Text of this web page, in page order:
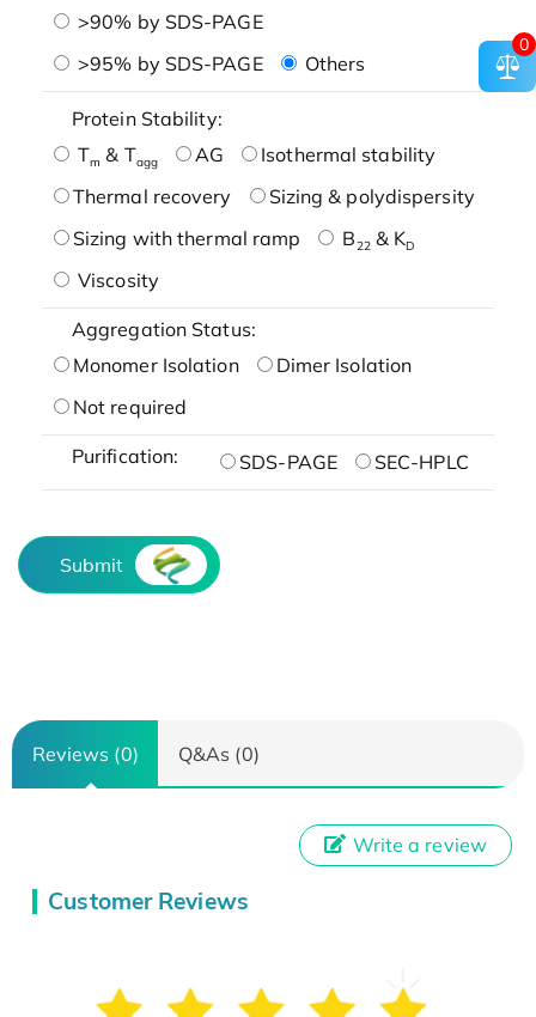
>90% by SDS-PAGE
>95% by SDS-PAGE
Others
Protein Stability:
Tm & Tagg AG
Isothermal stability
Thermal recovery
Sizing & polydispersity
Sizing with thermal ramp
B22& KD
Viscosity
Aggregation Status:
Monomer Isolation
Dimer Isolation
Not required
Purification: SDS-PAGE SEC-HPLC
Submit
Reviews (0) Q&As (0)
Customer Reviews
Write a review
0